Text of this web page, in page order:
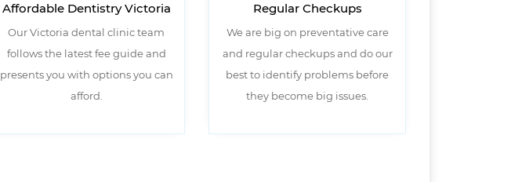
Affordable Dentistry Victoria
Our Victoria dental clinic team
follows the latest fee guide and
presents you with options you can
afford.
Regular Checkups
We are big on preventative care
and regular checkups and do our
best to identify problems before
they become big issues.